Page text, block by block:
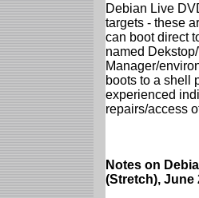
Debian Live
targets - these
can boot direct
named
Manager/
boots to a shell
experienced
repairs/access
Notes on
(Stretch), June